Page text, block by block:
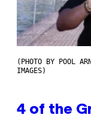
(PHOTO BY POOL
IMAGES)
4 of the